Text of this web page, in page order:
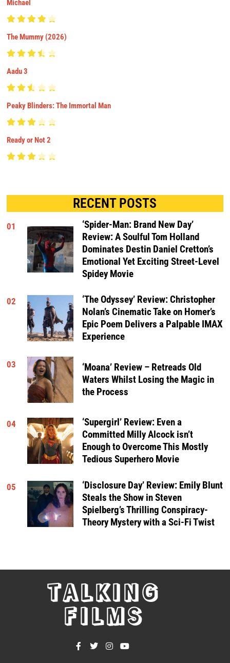
Michael
The Mummy (2026)
Aadu 3
Peaky Blinders: The Immortal Man
Ready or Not 2
RECENT POSTS
01
‘Spider-Man: Brand New Day’
Review: A Soulful Tom Holland
Dominates Destin Daniel Cretton’s
Emotional Yet Exciting Street-Level
Spidey Movie
02
‘The Odyssey’ Review: Christopher
Nolan’s Cinematic Take on Homer’s
Epic Poem Delivers a Palpable IMAX
Experience
03
‘Moana’ Review – Retreads Old
Waters Whilst Losing the Magic in
the Process
04
‘Supergirl’ Review: Even a
Committed Milly Alcock isn’t
Enough to Overcome This Mostly
Tedious Superhero Movie
05
‘Disclosure Day’ Review: Emily Blunt
Steals the Show in Steven
Spielberg’s Thrilling Conspiracy-
Theory Mystery with a Sci-Fi Twist
TALKING
FILMS